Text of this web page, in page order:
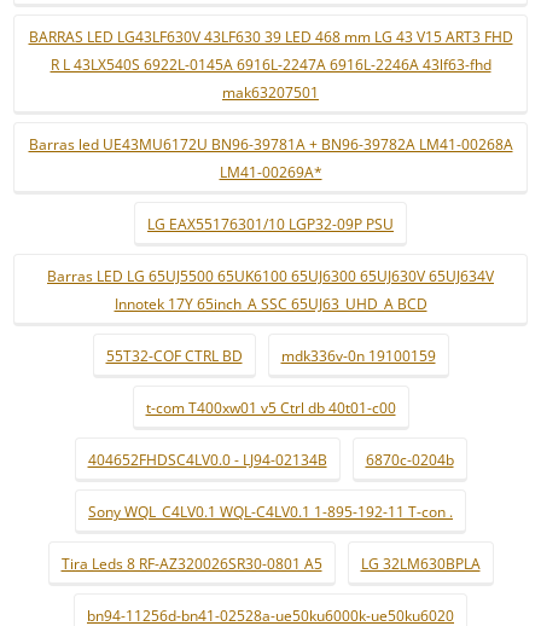
BARRAS LED LG43LF630V 43LF630 39 LED 468 mm LG 43 V15 ART3 FHD
R L 43LX540S 6922L-0145A 6916L-2247A 6916L-2246A 43lf63-fhd
mak63207501
Barras led UE43MU6172U BN96-39781A + BN96-39782A LM41-00268A
LM41-00269A*
LG EAX55176301/10 LGP32-09P PSU
Barras LED LG 65UJ5500 65UK6100 65UJ6300 65UJ630V 65UJ634V
Innotek 17Y 65inch_A SSC 65UJ63_UHD_A BCD
55T32-COF CTRL BD mdk336v-0n 19100159
t-com T400xw01 v5 Ctrl db 40t01-c00
404652FHDSC4LV0.0 - LJ94-02134B 6870c-0204b
Sony WQL_C4LV0.1 WQL-C4LV0.1 1-895-192-11 T-con .
Tira Leds 8 RF-AZ320026SR30-0801 A5 LG 32LM630BPLA
bn94-11256d-bn41-02528a-ue50ku6000k-ue50ku6020